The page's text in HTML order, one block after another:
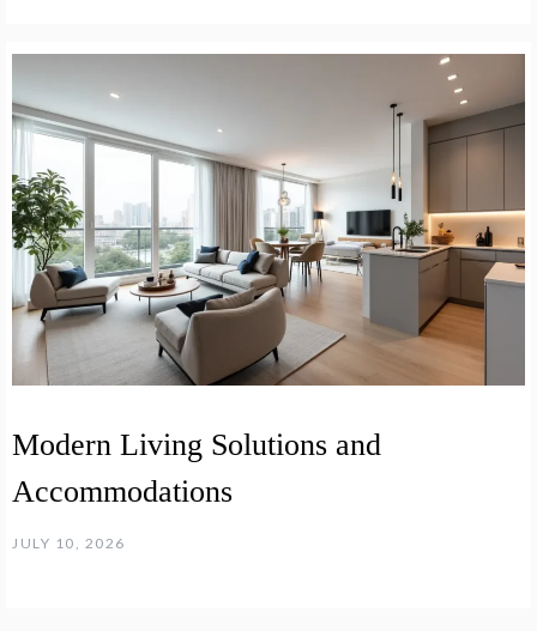
Modern Living Solutions and
Accommodations
JULY 10, 2026